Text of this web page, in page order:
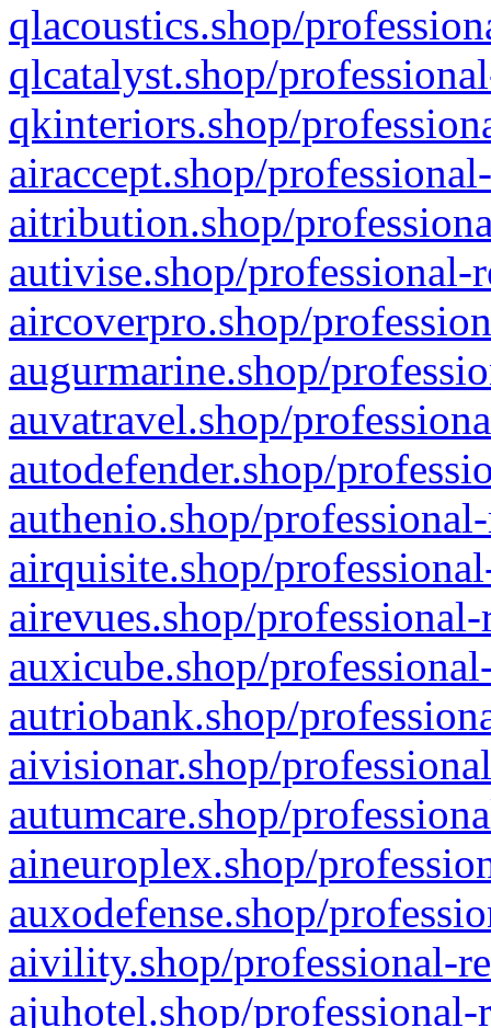
qlacoustics.shop/
qlcatalyst.shop/
qkinteriors.shop/
airaccept.shop/
aitribution.shop/
autivise.shop/professional-
aircoverpro.shop/
augurmarine.shop/
auvatravel.shop/
autodefender.shop/
authenio.shop/
airquisite.shop/
airevues.shop/
auxicube.shop/
autriobank.shop/
aivisionar.shop/
autumcare.shop/
aineuroplex.shop/
auxodefense.shop/
aivility.shop/professional-
ajuhotel.shop/